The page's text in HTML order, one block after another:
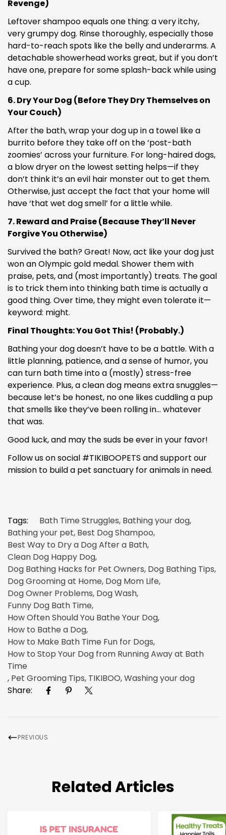
Revenge)
Leftover shampoo equals one thing: a very itchy,
very grumpy dog. Rinse thoroughly, especially those
hard-to-reach spots like the belly and underarms. A
detachable showerhead works great, but if you don’t
have one, prepare for some splash-back while using
a cup.
6. Dry Your Dog (Before They Dry Themselves on
Your Couch)
After the bath, wrap your dog up in a towel like a
burrito before they take off on the ‘post-bath
zoomies’ across your furniture. For long-haired dogs,
a blow dryer on the lowest setting helps—if they
don’t think it’s an evil hair monster out to get them.
Otherwise, just accept the fact that your home will
have ‘that wet dog smell’ for a little while.
7. Reward and Praise (Because They’ll Never
Forgive You Otherwise)
Survived the bath? Great! Now, act like your dog just
won an Olympic gold medal. Shower them with
praise, pets, and (most importantly) treats. The goal
is to trick them into thinking bath time is actually a
good thing. Over time, they might even tolerate it—
keyword: might.
Final Thoughts: You Got This! (Probably.)
Bathing your dog doesn’t have to be a battle. With a
little planning, patience, and a sense of humor, you
can turn bath time into a (mostly) stress-free
experience. Plus, a clean dog means extra snuggles—
because let’s be honest, no one likes cuddling a pup
that smells like they’ve been rolling in… whatever
that was.
Good luck, and may the suds be ever in your favor!
Follow us on social #TIKIBOOPETS and support our
mission to build a pet sanctuary for animals in need.
Tags: Bath Time Struggles, Bathing your dog,
Bathing your pet, Best Dog Shampoo,
Best Way to Dry a Dog After a Bath,
Clean Dog Happy Dog,
Dog Bathing Hacks for Pet Owners, Dog Bathing Tips,
Dog Grooming at Home, Dog Mom Life,
Dog Owner Problems, Dog Wash,
Funny Dog Bath Time,
How Often Should You Bathe Your Dog,
How to Bathe a Dog,
How to Make Bath Time Fun for Dogs,
How to Stop Your Dog from Running Away at Bath
Time
, Pet Grooming Tips, TIKIBOO,Washing your dog
Share:
PREVIOUS
Related Articles
Confirm your age
Are you 18 years old or older?
NO, I'M NOT YES, I AM